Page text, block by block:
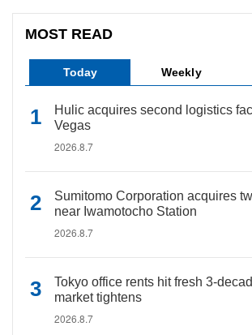
MOST READ
Today Weekly
Hulic acquires second logistics
Vegas
2026.8.7
Sumitomo Corporation acquires
near Iwamotocho Station
2026.8.7
Tokyo office rents hit fresh 3-
market tightens
2026.8.7